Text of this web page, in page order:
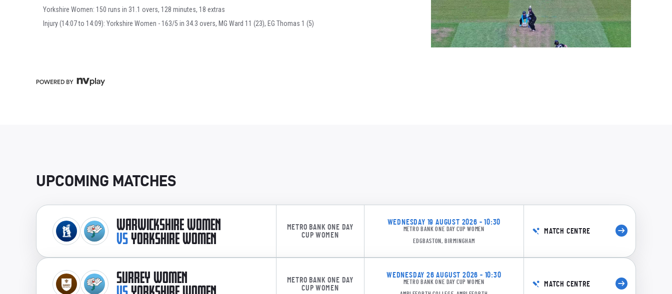
Yorkshire Women: 150 runs in 31.1 overs, 128 minutes, 18 extras
Injury (14:07 to 14:09): Yorkshire Women - 163/5 in 34.3 overs, MG Ward 11 (23), EG Thomas 1 (5)
MJ Brown b BA Langston
UPCOMING MATCHES
WARWICKSHIRE WOMEN
VSYORKSHIRE WOMEN
METRO BANK ONE DAY
CUP WOMEN
WEDNESDAY 19 AUGUST 2026 - 10:30
METRO BANK ONE DAY CUP WOMEN
EDGBASTON, BIRMINGHAM
MATCH CENTRE
SURREY WOMEN
VSYORKSHIRE WOMEN
METRO BANK ONE DAY
CUP WOMEN
WEDNESDAY 26 AUGUST 2026 - 10:30
METRO BANK ONE DAY CUP WOMEN
MATCH CENTRE